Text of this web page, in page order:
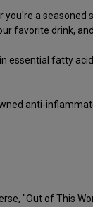
you're a seasoned
favorite drink,
in essential fatty
anti-
"Out of This